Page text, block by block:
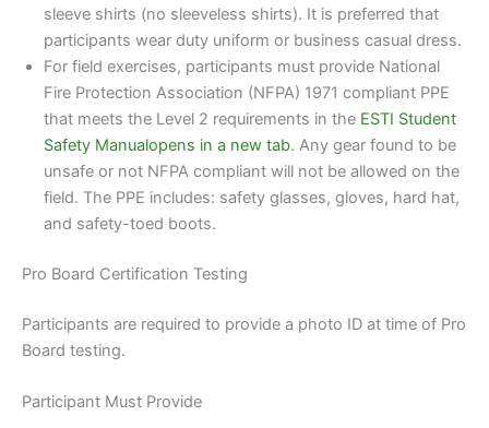
sleeve shirts (no sleeveless shirts). It is preferred that
participants wear duty uniform or business casual dress.
For field exercises, participants must provide National
Fire Protection Association (NFPA) 1971 compliant PPE
that meets the Level 2 requirements in the ESTI Student
Safety Manualopens in a new tab. Any gear found to be
unsafe or not NFPA compliant will not be allowed on the
field. The PPE includes: safety glasses, gloves, hard hat,
and safety-toed boots.
Pro Board Certification Testing
Participants are required to provide a photo ID at time of Pro
Board testing.
Participant Must Provide